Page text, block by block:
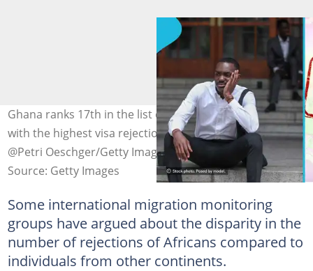
Ghana ranks 17th in the list of top 20 African countries
with the highest visa rejection rates. Photo credit:
@Petri Oeschger/Getty Images, Axstokes/Getty Images
Source: Getty Images
Some international migration monitoring
groups have argued about the disparity in the
number of rejections of Africans compared to
individuals from other continents.